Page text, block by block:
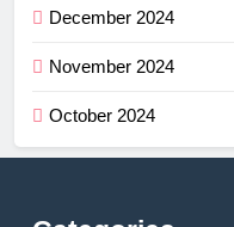
December 2024
November 2024
October 2024